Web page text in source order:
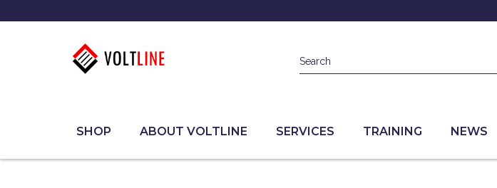
Search
SHOP ABOUT VOLTLINE SERVICES TRAINING NEWS